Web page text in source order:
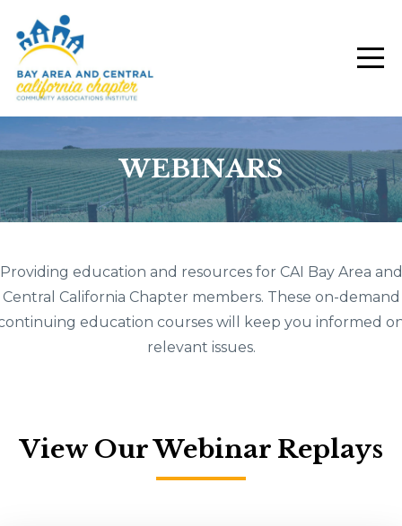
WEBINARS
Providing education and resources for CAI Bay Area and
Central California Chapter members. These on-demand
education courses will keep you informed
relevant issues.
View Our Webinar Replays